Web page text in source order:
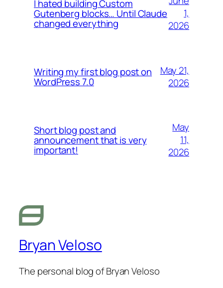
I hated building Custom
Gutenberg blocks… Until Claude
changed everything
1,
2026
Writing my first blog post on
WordPress 7.0
May 21,
2026
Short blog post and
announcement that is very
important!
May
11,
2026
Bryan Veloso
The personal blog of Bryan Veloso